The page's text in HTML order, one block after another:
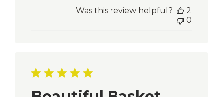
Was this review helpful?
2
0